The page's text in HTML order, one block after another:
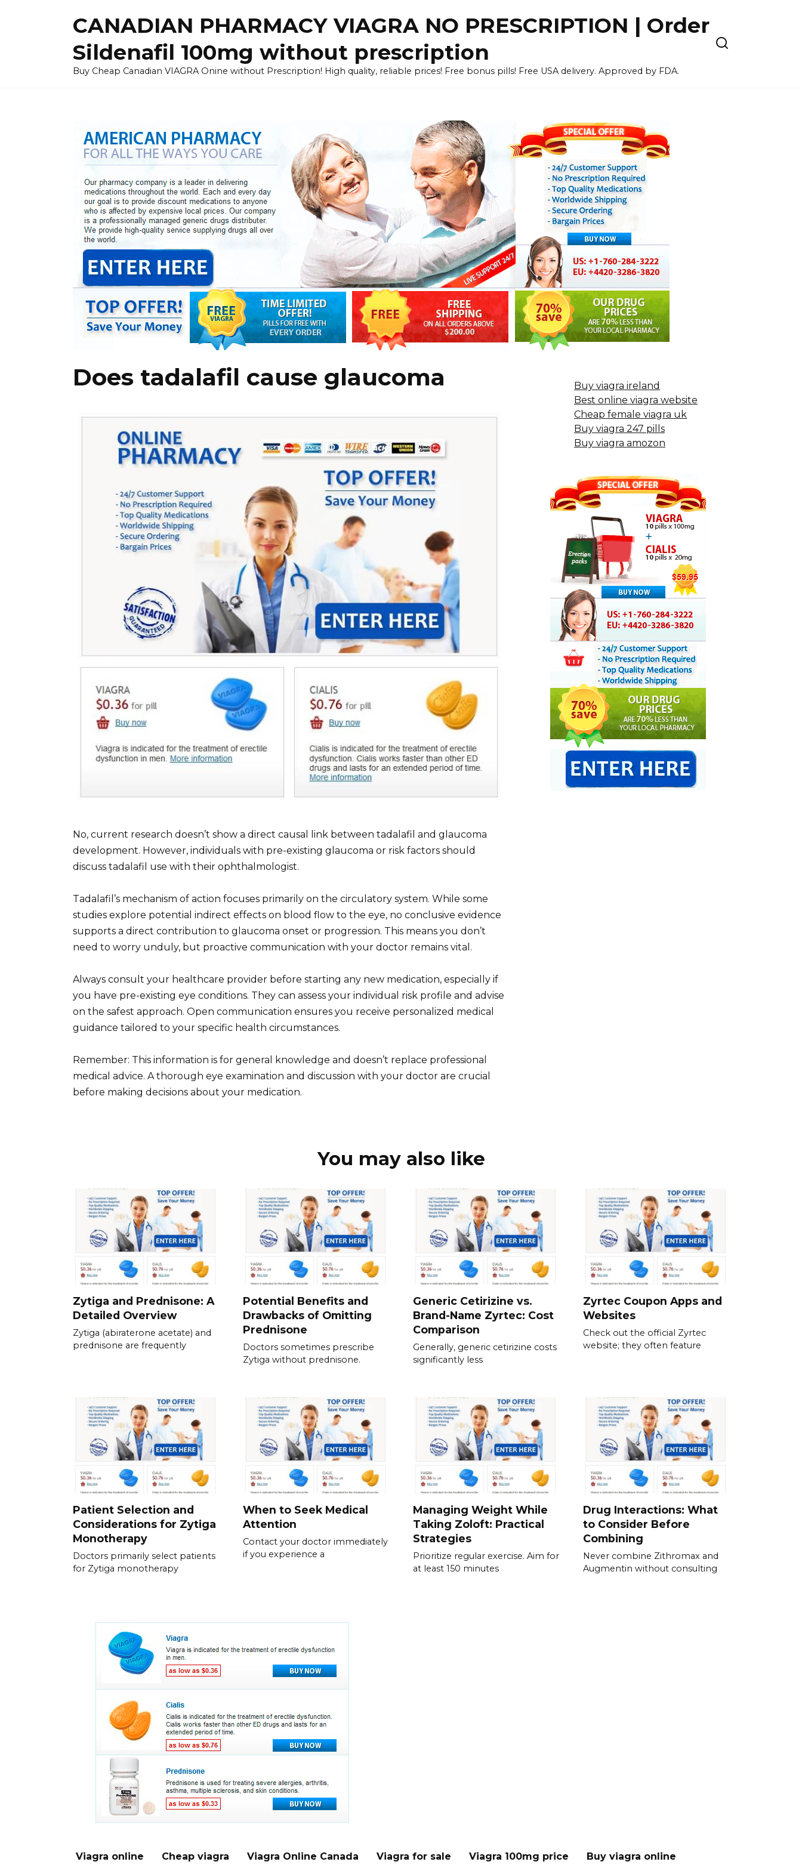
CANADIAN PHARMACY VIAGRA NO PRESCRIPTION | Order
Sildenafil 100mg without prescription
Buy Cheap Canadian VIAGRA Onine without Prescription! High quality, reliable prices! Free bonus pills! Free USA delivery. Approved by FDA.
Does tadalafil cause glaucoma
No, current research doesn’t show a direct causal link between tadalafil and glaucoma
development. However, individuals with pre-existing glaucoma or risk factors should
discuss tadalafil use with their ophthalmologist.
Tadalafil’s mechanism of action focuses primarily on the circulatory system. While some
studies explore potential indirect effects on blood flow to the eye, no conclusive evidence
supports a direct contribution to glaucoma onset or progression. This means you don’t
need to worry unduly, but proactive communication with your doctor remains vital.
Always consult your healthcare provider before starting any new medication, especially if
you have pre-existing eye conditions. They can assess your individual risk profile and advise
on the safest approach. Open communication ensures you receive personalized medical
guidance tailored to your specific health circumstances.
Remember: This information is for general knowledge and doesn’t replace professional
medical advice. A thorough eye examination and discussion with your doctor are crucial
before making decisions about your medication.
Buy viagra ireland
Best online viagra website
Cheap female viagra uk
Buy viagra 247 pills
Buy viagra amozon
You may also like
Zytiga and Prednisone: A
Detailed Overview
Zytiga (abiraterone acetate) and
prednisone are frequently
Potential Benefits and
Drawbacks of Omitting
Prednisone
Doctors sometimes prescribe
Zytiga without prednisone.
Generic Cetirizine vs.
Brand-Name Zyrtec: Cost
Comparison
Generally, generic cetirizine costs
significantly less
Zyrtec Coupon Apps and
Websites
Check out the official Zyrtec
website; they often feature
Patient Selection and
Considerations for Zytiga
Monotherapy
Doctors primarily select patients
for Zytiga monotherapy
When to Seek Medical
Attention
Contact your doctor immediately
if you experience a
Managing Weight While
Taking Zoloft: Practical
Strategies
Prioritize regular exercise. Aim for
at least 150 minutes
Drug Interactions: What
to Consider Before
Combining
Never combine Zithromax and
Augmentin without consulting
Viagra online Cheap viagra Viagra Online Canada Viagra for sale Viagra 100mg price Buy viagra online